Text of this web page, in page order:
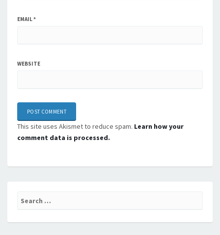
EMAIL*
WEBSITE
This site uses Akismet to reduce spam. Learn how your
comment data is processed.